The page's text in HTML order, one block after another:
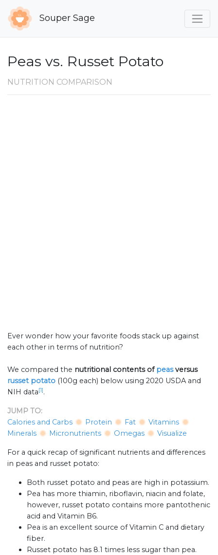
Souper Sage
Peas vs. Russet Potato
NUTRITION COMPARISON
Ever wonder how your favorite foods stack up against
each other in terms of nutrition?
We compared the nutritional contents ofpeasversus
russet potato (100g each) below using 2020 USDA and
NIH data[1].
JUMP TO:
Calories and Carbs
Protein Fat
Vitamins
Minerals
Micronutrients Omegas Visualize
For a quick recap of significant nutrients and differences
in peas and russet potato:
Both russet potato and peas are high in potassium.
Pea has more thiamin, riboflavin, niacin and folate,
however, russet potato contains more pantothenic
acid and Vitamin B6.
Pea is an excellent source of Vitamin C and dietary
fiber.
Russet potato has 8.1 times less sugar than pea.